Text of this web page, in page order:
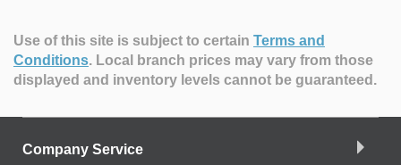
Use of this site is subject to certain Terms and
Conditions. Local branch prices may vary from those
displayed and inventory levels cannot be guaranteed.
Company Service